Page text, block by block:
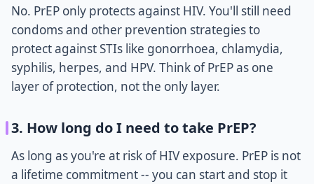
No. PrEP only protects against HIV. You'll still need
condoms and other prevention strategies to
protect against STIs like gonorrhoea, chlamydia,
syphilis, herpes, and HPV. Think of PrEP as one
layer of protection, not the only layer.
3. How long do I need to take PrEP?
As long as you're at risk of HIV exposure. PrEP is not
a lifetime commitment -- you can start and stop it